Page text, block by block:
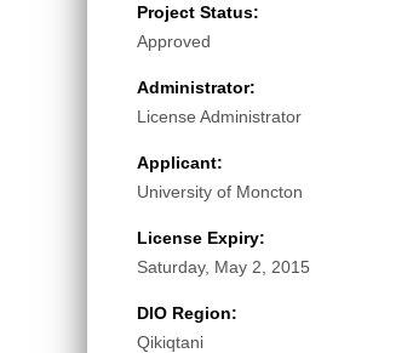
Project Status:
Approved
Administrator:
License Administrator
Applicant:
University of Moncton
License Expiry:
Saturday, May 2, 2015
DIO Region:
Qikiqtani